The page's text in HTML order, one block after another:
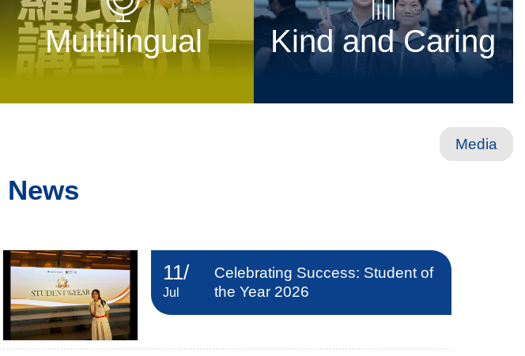
Multilingual Kind and Caring
Media
News
11/
Jul
Celebrating Success: Student of
the Year 2026